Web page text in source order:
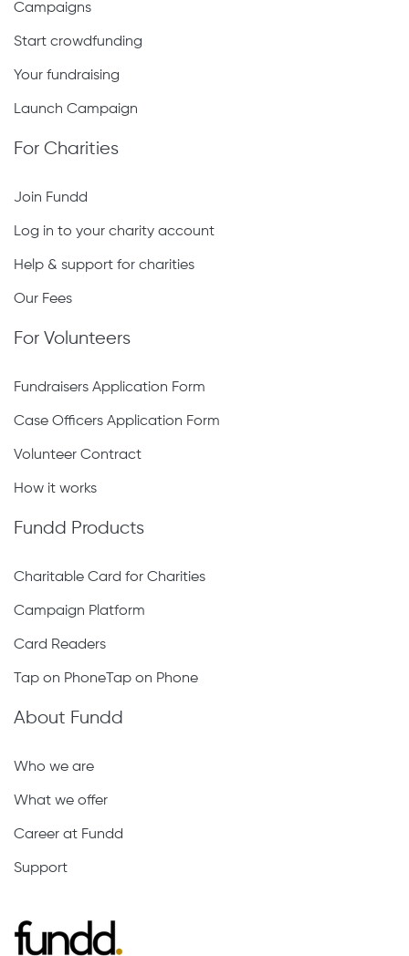
Campaigns
Start crowdfunding
Your fundraising
Launch Campaign
For Charities
Join Fundd
Log in to your charity account
Help & support for charities
Our Fees
For Volunteers
Fundraisers Application Form
Case Officers Application Form
Volunteer Contract
How it works
Fundd Products
Charitable Card for Charities
Campaign Platform
Card Readers
Tap on PhoneTap on Phone
About Fundd
Who we are
What we offer
Career at Fundd
Support